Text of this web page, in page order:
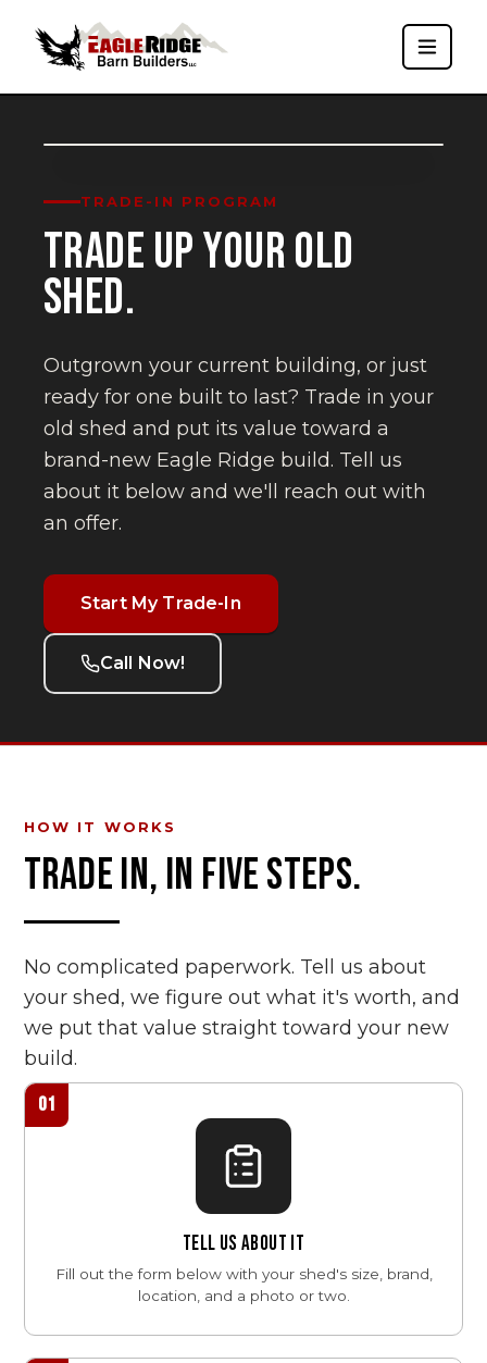
TRADE-IN PROGRAM
TRADE UP YOUR OLD
SHED.
Outgrown your current building, or just
ready for one built to last? Trade in your
old shed and put its value toward a
brand-new Eagle Ridge build. Tell us
about it below and we'll reach out with
an offer.
Start My Trade-In
Call Now!
HOW IT WORKS
TRADE IN, IN FIVE STEPS.
No complicated paperwork. Tell us about
your shed, we figure out what it's worth, and
we put that value straight toward your new
build.
01
TELL US ABOUT IT
Fill out the form below with your shed's size, brand,
location, and a photo or two.